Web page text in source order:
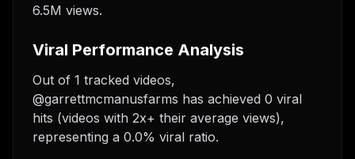
6.5M views.
Viral Performance Analysis
Out of 1 tracked videos,
@garrettmcmanusfarms has achieved 0 viral
hits (videos with 2x+ their average views),
representing a 0.0% viral ratio.